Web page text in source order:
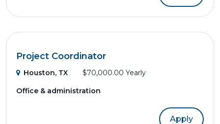
Project Coordinator
Houston, TX $70,000.00 Yearly
Office & administration
Apply